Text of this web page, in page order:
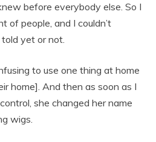
before everybody else. So I
of people, and I couldn’t
yet or not.
to use one thing at home
home]. And then as soon as I
she changed her name
wigs.